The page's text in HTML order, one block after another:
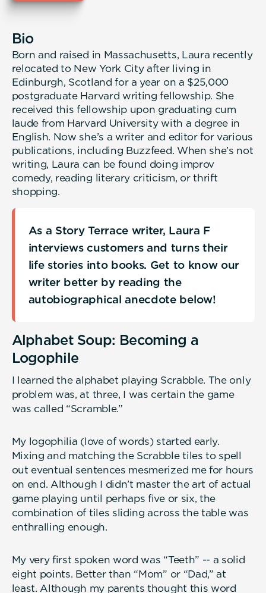
Bio
Born and raised in Massachusetts, Laura recently
relocated to New York City after living in
Edinburgh, Scotland for a year on a $25,000
postgraduate Harvard writing fellowship. She
received this fellowship upon graduating cum
laude from Harvard University with a degree in
English. Now she’s a writer and editor for various
publications, including Buzzfeed. When she’s not
writing, Laura can be found doing improv
comedy, reading literary criticism, or thrift
shopping.
As a Story Terrace writer, Laura F
interviews customers and turns their
life stories into books. Get to know our
writer better by reading the
autobiographical anecdote below!
Alphabet Soup: Becoming a
Logophile
I learned the alphabet playing Scrabble. The only
problem was, at three, I was certain the game
was called “Scramble.”
My logophilia (love of words) started early.
Mixing and matching the Scrabble tiles to spell
out eventual sentences mesmerized me for hours
on end. Although I didn’t master the art of actual
game playing until perhaps five or six, the
combination of tiles sliding across the table was
enthralling enough.
My very first spoken word was “Teeth” -- a solid
eight points. Better than “Mom” or “Dad,” at
least. Although my parents thought this word